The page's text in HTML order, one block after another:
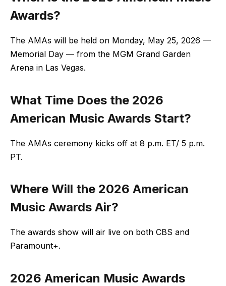
Awards?
The AMAs will be held on Monday, May 25, 2026 —
Memorial Day — from the MGM Grand Garden
Arena in Las Vegas.
What Time Does the 2026
American Music Awards Start?
The AMAs ceremony kicks off at 8 p.m. ET/ 5 p.m.
PT.
Where Will the 2026 American
Music Awards Air?
The awards show will air live on both CBS and
Paramount+.
2026 American Music Awards